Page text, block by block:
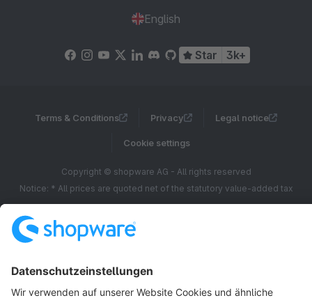
English
Star 3k+
Terms & Conditions Privacy Legal notice
Cookie settings
Copyright © shopware AG - All rights reserved
Notice: * All prices are quoted net of the statutory value-added tax